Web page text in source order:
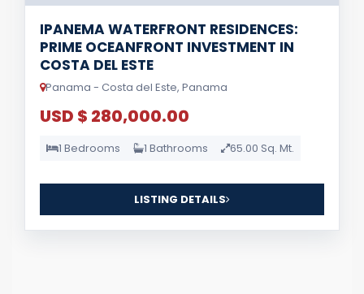
IPANEMA WATERFRONT RESIDENCES:
PRIME OCEANFRONT INVESTMENT IN
COSTA DEL ESTE
Panama - Costa del Este, Panama
USD $ 280,000.00
1 Bedrooms 1 Bathrooms 65.00 Sq. Mt.
LISTING DETAILS